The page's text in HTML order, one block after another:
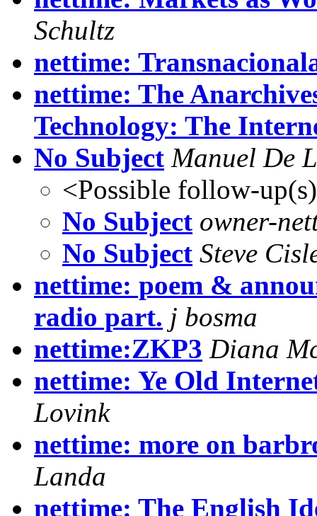
Schultz
nettime:
nettime: The
Technology: The
No Subject Manuel De
<Possible follow-
No Subject owner-
No Subject Steve
nettime: poem &
radio part. j bosma
nettime:ZKP3 Diana
nettime: Ye Old
Lovink
nettime: more on
Landa
nettime: The English